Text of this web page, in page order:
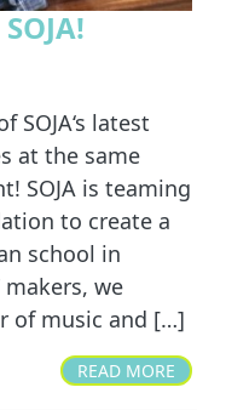
SOJA‘s latest
at the same
SOJA is teaming
to create a
school in
makers, we
of music and […]
READ MORE